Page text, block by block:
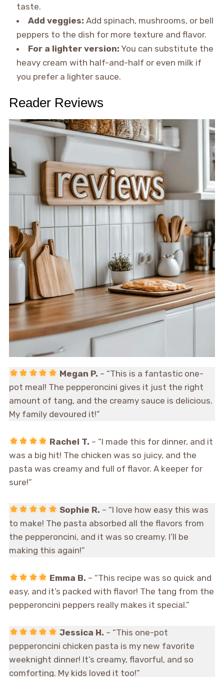
taste.
Add veggies: Add spinach, mushrooms, or bell
peppers to the dish for more texture and flavor.
For a lighter version: You can substitute the
heavy cream with half-and-half or even milk if
you prefer a lighter sauce.
Reader Reviews
Megan P. – “This is a fantastic one-
pot meal! The pepperoncini gives it just the right
amount of tang, and the creamy sauce is delicious.
My family devoured it!”
Rachel T. – “I made this for dinner, and it
was a big hit! The chicken was so juicy, and the
pasta was creamy and full of flavor. A keeper for
sure!”
Sophie R. – “I love how easy this was
to make! The pasta absorbed all the flavors from
the pepperoncini, and it was so creamy. I’ll be
making this again!”
Emma B. – “This recipe was so quick and
easy, and it’s packed with flavor! The tang from the
pepperoncini peppers really makes it special.”
Jessica H. – “This one-pot
pepperoncini chicken pasta is my new favorite
weeknight dinner! It’s creamy, flavorful, and so
comforting. My kids loved it too!”